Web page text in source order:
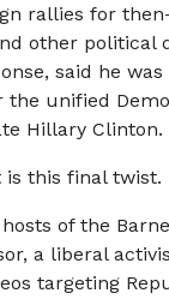
rallies for
other political
said he was
unified
Hillary Clinton.
is this final twist.
of the
a liberal
targeting